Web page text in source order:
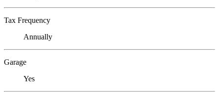
Tax Frequency
Annually
Garage
Yes